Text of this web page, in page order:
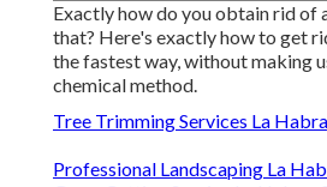
Exactly how do you obtain rid of
that? Here's exactly how to get
the fastest way, without making
chemical method.
Tree Trimming Services La
Professional Landscaping La